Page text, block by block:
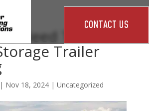
CONTACT US
Need To Know
Trailer
| Nov 18, 2024| Uncategorized